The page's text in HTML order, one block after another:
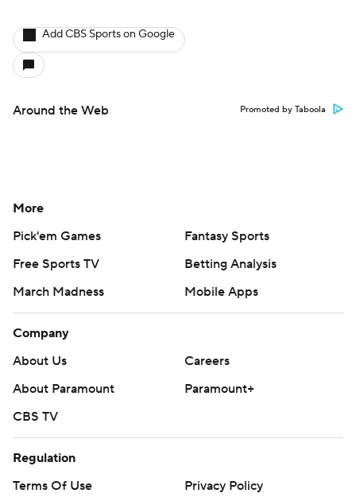
Add CBS Sports on Google
Around the Web Promoted by Taboola
More
Pick'em Games
Fantasy Sports
Free Sports TV
Betting Analysis
March Madness
Mobile Apps
Company
About Us
Careers
About Paramount
Paramount+
CBS TV
Regulation
Terms Of Use
Privacy Policy